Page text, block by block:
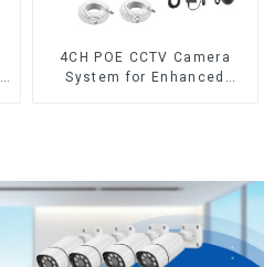
4CH POE CCTV Camera
System for Enhanced